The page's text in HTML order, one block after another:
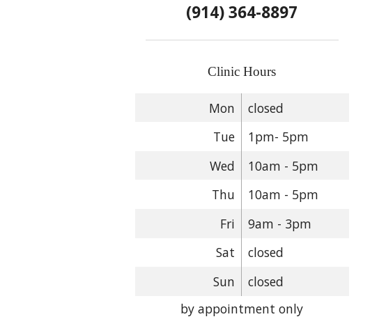
(914) 364-8897
Clinic Hours
Mon
closed
Tue
1pm- 5pm
Wed
10am - 5pm
Thu
10am - 5pm
Fri
9am - 3pm
Sat
closed
Sun
closed
by appointment only